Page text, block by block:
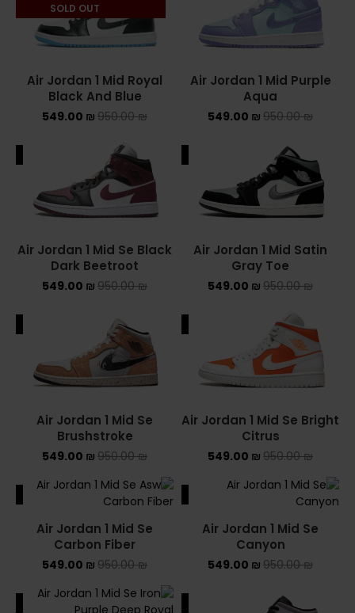
Air Jordan 1 Mid Purple
Aqua
950.00₪
549.00 ₪
SOLD OUT
Air Jordan 1 Mid Royal
Black And Blue
950.00₪
549.00 ₪
Air Jordan 1 Mid Satin
Gray Toe
950.00₪
549.00 ₪
Air Jordan 1 Mid Se Black
Dark Beetroot
950.00₪
549.00 ₪
Air Jordan 1 Mid Se Bright
Citrus
950.00₪
549.00 ₪
Air Jordan 1 Mid Se
Brushstroke
950.00₪
549.00 ₪
Air Jordan 1 Mid Se
Canyon
950.00₪
549.00 ₪
Air Jordan 1 Mid Se
Carbon Fiber
950.00₪
549.00 ₪
SALE